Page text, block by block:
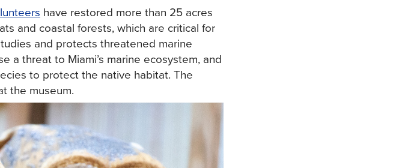
have restored more than 25 acres
and coastal forests, which are critical for
and protects threatened marine
a threat to Miami’s marine ecosystem, and
to protect the native habitat. The
the museum.